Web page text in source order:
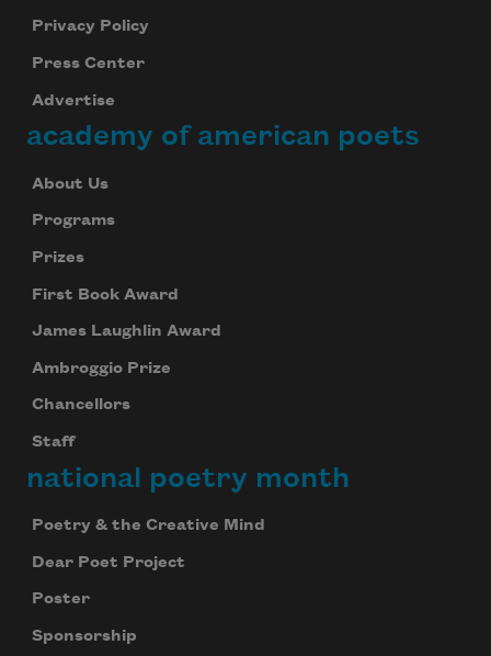
Privacy Policy
Press Center
Advertise
academy of american poets
About Us
Programs
Prizes
First Book Award
James Laughlin Award
Ambroggio Prize
Chancellors
Staff
national poetry month
Poetry & the Creative Mind
Dear Poet Project
Poster
Sponsorship